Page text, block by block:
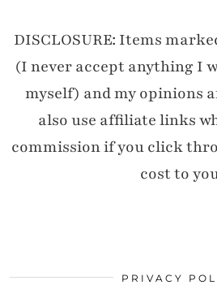
DISCLOSURE: Items
(I never accept anything I
myself) and my opinions
also use affiliate links
commission if you click
cost to
PRIVACY